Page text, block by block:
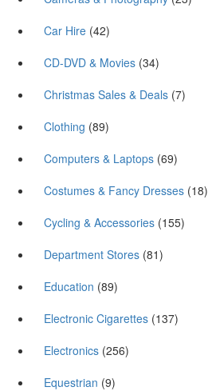
Car Hire (42)
CD-DVD & Movies (34)
Christmas Sales & Deals (7)
Clothing (89)
Computers & Laptops (69)
Costumes & Fancy Dresses (18)
Cycling & Accessories (155)
Department Stores (81)
Education (89)
Electronic Cigarettes (137)
Electronics (256)
Equestrian (9)